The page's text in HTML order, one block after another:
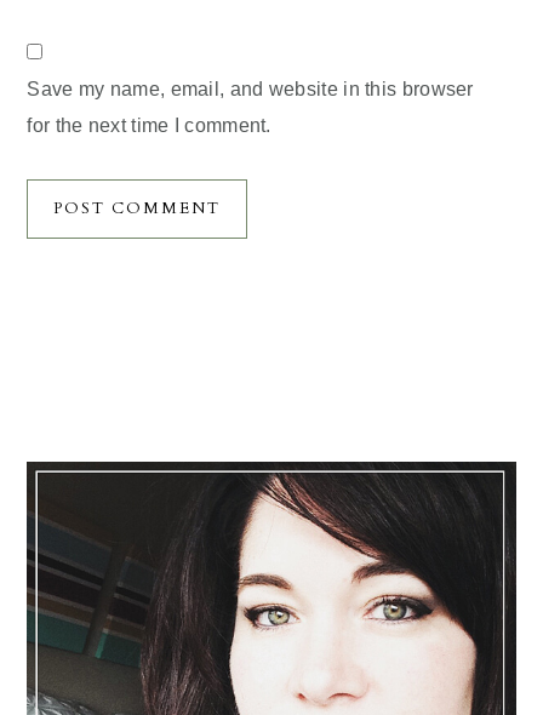
Save my name, email, and website in this browser
for the next time I comment.